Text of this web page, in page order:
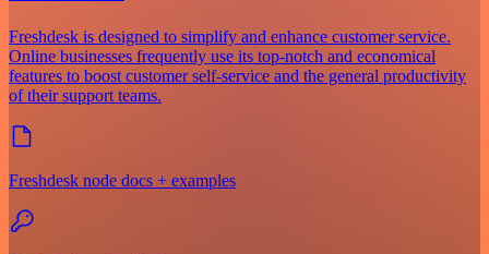
Freshdesk is designed to simplify and enhance customer service.
Online businesses frequently use its top-notch and economical
features to boost customer self-service and the general productivity
of their support teams.
Freshdesk node docs + examples